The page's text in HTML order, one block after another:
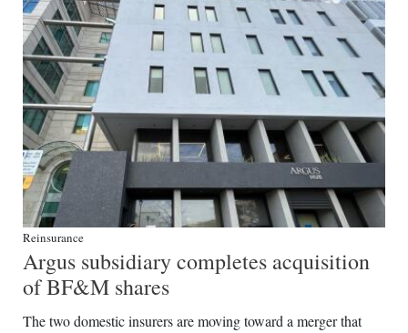
Reinsurance
Argus subsidiary completes acquisition
of BF&M shares
The two domestic insurers are moving toward a merger that